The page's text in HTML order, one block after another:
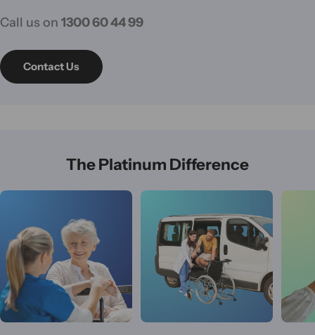
Call us on 1300 60 44 99
Contact Us
The Platinum Difference